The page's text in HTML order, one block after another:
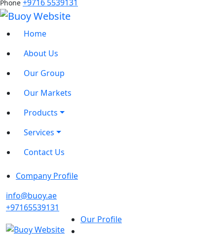
Phone +9716 5539131
Home
About Us
Our Group
Our Markets
Products
Services
Contact Us
Company Profile
info@buoy.ae
+97165539131
Our Profile